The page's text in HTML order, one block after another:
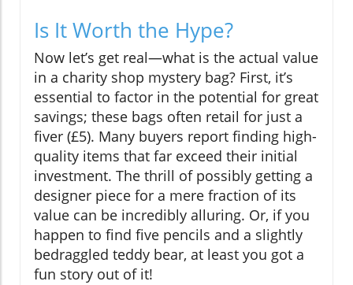
Is It Worth the Hype?
Now let’s get real—what is the actual value
in a charity shop mystery bag? First, it’s
essential to factor in the potential for great
savings; these bags often retail for just a
fiver (£5). Many buyers report finding high-
quality items that far exceed their initial
investment. The thrill of possibly getting a
designer piece for a mere fraction of its
value can be incredibly alluring. Or, if you
happen to find five pencils and a slightly
bedraggled teddy bear, at least you got a
fun story out of it!